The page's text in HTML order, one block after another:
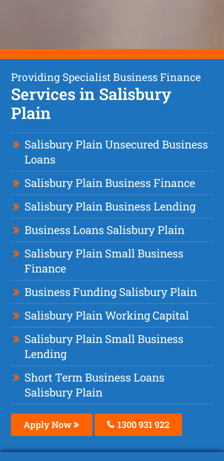
Providing Specialist Business Finance
Services in Salisbury
Plain
Salisbury Plain Unsecured Business
Loans
Salisbury Plain Business Finance
Salisbury Plain Business Lending
Business Loans Salisbury Plain
Salisbury Plain Small Business
Finance
Business Funding Salisbury Plain
Salisbury Plain Working Capital
Salisbury Plain Small Business
Lending
Short Term Business Loans
Salisbury Plain
Apply Now 1300 931 922